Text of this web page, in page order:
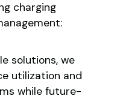
charging
solutions, we
utilization and
while future-